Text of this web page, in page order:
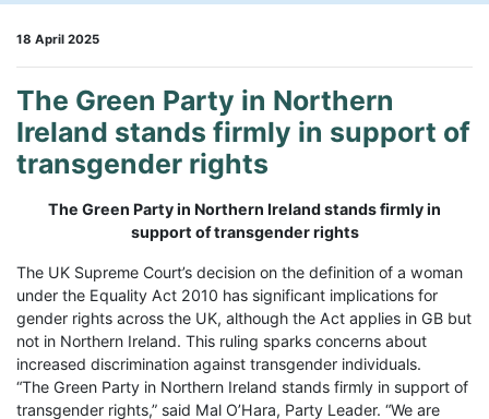
18 April 2025
The Green Party in Northern
Ireland stands firmly in support of
transgender rights
The Green Party in Northern Ireland stands firmly in
support of transgender rights
The UK Supreme Court’s decision on the definition of a woman
under the Equality Act 2010 has significant implications for
gender rights across the UK, although the Act applies in GB but
not in Northern Ireland. This ruling sparks concerns about
increased discrimination against transgender individuals.
“The Green Party in Northern Ireland stands firmly in support of
transgender rights,” said Mal O’Hara, Party Leader. “We are